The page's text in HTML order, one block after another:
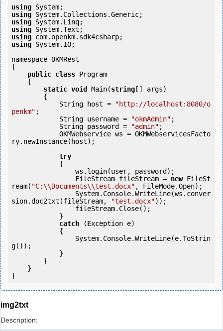
using
using
using
using
using
using System.IO;
namespace OKMRest
{
public class Program
static void Main(string [] args)
            String host =
"http://localhost:8080/o
penkm" ;
            String username =
"okmAdmin" ;
            String password =
"admin" ;
ry.newInstance(host);
try
                FileStream fileStream =
new FileSt
ream( "C:\\Documents\\test.docx" , FileMode.Open);
sion.doc2txt(fileStream,
"test.docx"));
catch (Exception e)
g());
}
img2txt
Description: